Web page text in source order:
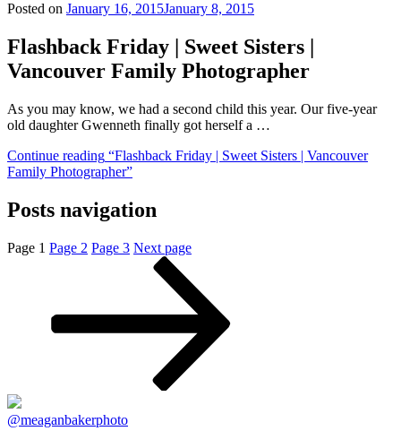
Posted on January 16, 2015January 8, 2015
Flashback Friday | Sweet Sisters |
Vancouver Family Photographer
As you may know, we had a second child this year. Our five-year
old daughter Gwenneth finally got herself a …
Continue reading “Flashback Friday | Sweet Sisters | Vancouver
Family Photographer”
Posts navigation
Page 1 Page 2 Page 3 Next page
@meaganbakerphoto